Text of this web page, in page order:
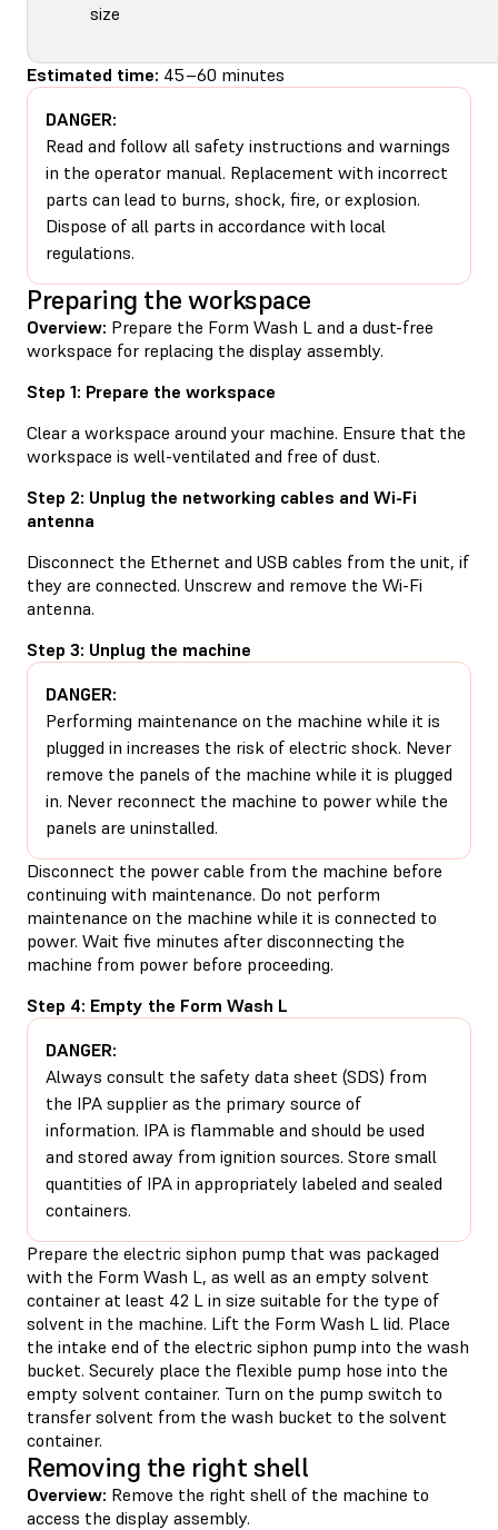
size
Estimated time: 45–60 minutes
DANGER:
Read and follow all safety instructions and warnings
in the operator manual. Replacement with incorrect
parts can lead to burns, shock, fire, or explosion.
Dispose of all parts in accordance with local
regulations.
Preparing the workspace
Overview: Prepare the Form Wash L and a dust-free
workspace for replacing the display assembly.
Step 1: Prepare the workspace
Clear a workspace around your machine. Ensure that the
workspace is well-ventilated and free of dust.
Step 2: Unplug the networking cables and Wi-Fi
antenna
Disconnect the Ethernet and USB cables from the unit, if
they are connected. Unscrew and remove the Wi-Fi
antenna.
Step 3: Unplug the machine
DANGER:
Performing maintenance on the machine while it is
plugged in increases the risk of electric shock. Never
remove the panels of the machine while it is plugged
in. Never reconnect the machine to power while the
panels are uninstalled.
Disconnect the power cable from the machine before
continuing with maintenance. Do not perform
maintenance on the machine while it is connected to
power. Wait five minutes after disconnecting the
machine from power before proceeding.
Step 4: Empty the Form Wash L
DANGER:
Always consult the safety data sheet (SDS) from
the IPA supplier as the primary source of
information. IPA is flammable and should be used
and stored away from ignition sources. Store small
quantities of IPA in appropriately labeled and sealed
containers.
Prepare the electric siphon pump that was packaged
with the Form Wash L, as well as an empty solvent
container at least 42 L in size suitable for the type of
solvent in the machine. Lift the Form Wash L lid. Place
the intake end of the electric siphon pump into the wash
bucket. Securely place the flexible pump hose into the
empty solvent container. Turn on the pump switch to
transfer solvent from the wash bucket to the solvent
container.
Removing the right shell
Overview: Remove the right shell of the machine to
access the display assembly.